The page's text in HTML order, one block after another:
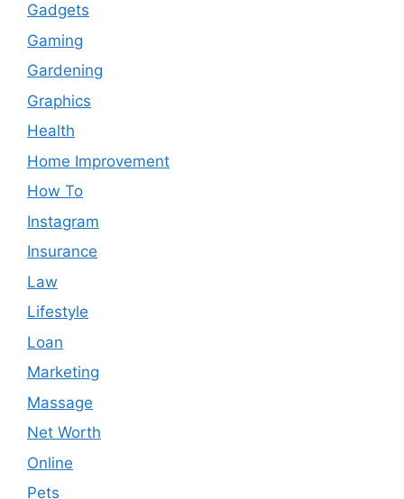
Gadgets
Gaming
Gardening
Graphics
Health
Home Improvement
How To
Instagram
Insurance
Law
Lifestyle
Loan
Marketing
Massage
Net Worth
Online
Pets